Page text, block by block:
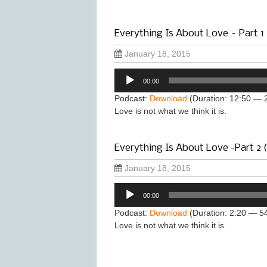
Everything Is About Love – Part 1
January 18, 2015
Audio
Player
00:00
Podcast: Download (Duration: 12:50 —
Love is not what we think it is.
Everything Is About Love -Part 2
January 18, 2015
Audio
Player
00:00
Podcast: Download (Duration: 2:20 —
Love is not what we think it is.